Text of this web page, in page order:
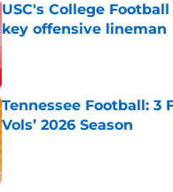
USC's College
key offensive lineman
Published by on Invalid Date
Tennessee Football: 3
Vols’ 2026 Season
Published by on Invalid Date